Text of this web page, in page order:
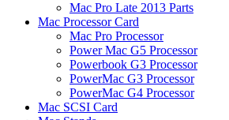
Mac Pro Late 2013 Parts
Mac Processor Card
Mac Pro Processor
Power Mac G5 Processor
Powerbook G3 Processor
PowerMac G3 Processor
PowerMac G4 Processor
Mac SCSI Card